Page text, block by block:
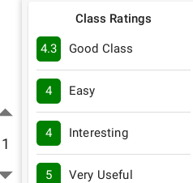
1
Class Ratings
4.3 Good Class
4 Easy
4 Interesting
5 Very Useful